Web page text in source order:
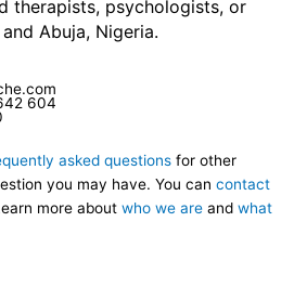
therapists, psychologists, or
Abuja, Nigeria.
604
asked questions for other
you may have. You can contact
more about who we are and what